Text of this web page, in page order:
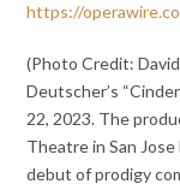
https://
(Photo Credit:
Deutscher’s
22, 2023. The
Theatre in San
debut of prodigy